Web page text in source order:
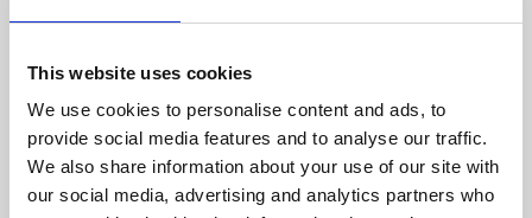
This website uses cookies
We use cookies to personalise content and ads, to
provide social media features and to analyse our traffic.
We also share information about your use of our site with
our social media, advertising and analytics partners who
Phoenix’s art and digital culture programme presents
supported by Arts Council England and De Montfort
University.